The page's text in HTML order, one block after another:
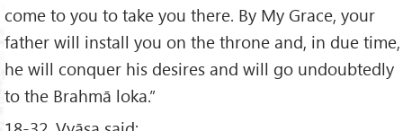
come to you to take you there. By My Grace, your
father will install you on the throne and, in due time,
he will conquer his desires and will go undoubtedly
to the Brahmā loka.”